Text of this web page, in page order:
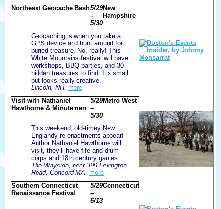
Northeast Geocache Bash5/29
–
5/30
New
Hampshire
Geocaching is when you take a
GPS device and hunt around for
buried treasure. No, really! This
White Mountains festival will have
workshops, BBQ parties, and 30
hidden treasures to find. It’s small
but looks really creative.
Lincoln, NH. more
Visit with Nathaniel
Hawthorne & Minutemen
5/29
–
5/30
Metro West
This weekend, old-timey New
Englandy re-enactments appear!
Author Nathaniel Hawthorne will
visit, they’ll have fife and drum
corps and 18th century games.
The Wayside, near 399 Lexington
Road, Concord MA. more
Southern Connecticut
Renaissance Festival
5/29
–
6/13
Connecticut